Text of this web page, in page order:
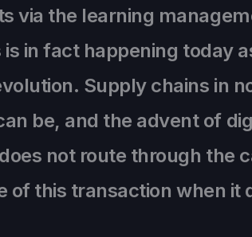
via the learning
in fact happening today
Supply chains in
be, and the advent of
not route through the
this transaction when it